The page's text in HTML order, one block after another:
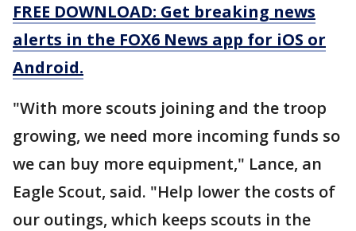
FREE DOWNLOAD: Get breaking news
alerts in the FOX6 News app for iOS or
Android.
"With more scouts joining and the troop
growing, we need more incoming funds so
we can buy more equipment," Lance, an
Eagle Scout, said. "Help lower the costs of
our outings, which keeps scouts in the